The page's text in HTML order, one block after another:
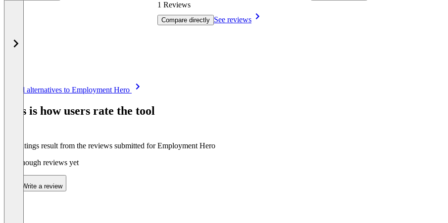
1 Reviews
Compare directly See reviews
See all alternatives to Employment Hero
This is how users rate the tool
The ratings result from the reviews submitted for Employment Hero
Not enough reviews yet
Write a review